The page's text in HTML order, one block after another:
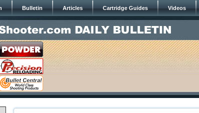
Bulletin Articles Cartridge Guides Videos